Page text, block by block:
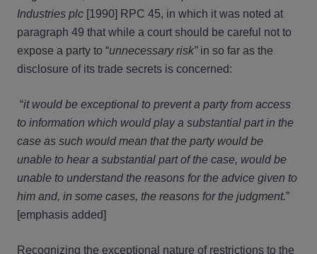
Industries plc [1990] RPC 45, in which it was noted at
paragraph 49 that while a court should be careful not to
expose a party to “unnecessary risk” in so far as the
disclosure of its trade secrets is concerned:
“it would be exceptional to prevent a party from access
to information which would play a substantial part in the
case as such would mean that the party would be
unable to hear a substantial part of the case, would be
unable to understand the reasons for the advice given to
him and, in some cases, the reasons for the judgment.”
[emphasis added]
Recognizing the exceptional nature of restrictions to the